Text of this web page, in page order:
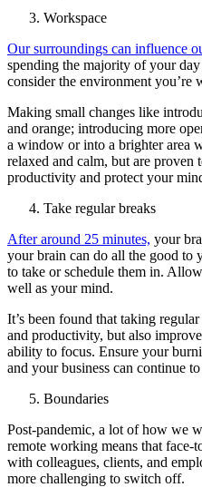
Workspace
Our surroundings can influence
spending the majority of your
consider the environment you’re
Making small changes like
and orange; introducing more
a window or into a brighter area
relaxed and calm, but are proven
productivity and protect your
Take regular breaks
After around 25 minutes, your
your brain can do all the good to
to take or schedule them in.
well as your mind.
It’s been found that taking
and productivity, but also
ability to focus. Ensure your
and your business can continue
Boundaries
Post-pandemic, a lot of how we
remote working means that face-
with colleagues, clients, and
more challenging to switch off.